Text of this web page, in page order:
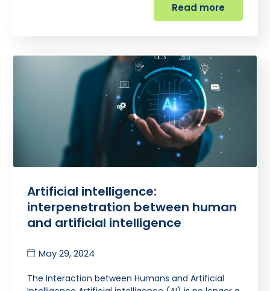
Read more
Artificial intelligence:
interpenetration between human
and artificial intelligence
May 29, 2024
The Interaction between Humans and Artificial